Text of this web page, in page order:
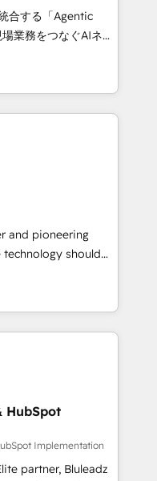
marketing and
lead needs
stepping back
clients trust us to
outcomes.
合する「Agentic
Eliteの実装
は何
盤に、AIエージェン
（マーケティング・営
・グループ会社・部
プロセスのサイロ化
再構築します。意
します。 1️⃣
タの一元化から、
Hub統合運用、デー
移行を設計・実装。
門をまたぐDX×AI変
として主導。「設
戦略設
を前提にした情報設
and pioneering
other way around.
objectives,
measurable KPIs.
The question is
integrated with
ERPs, and any
apps extend
-AI-
HubSpot
Implementation
partner, Bluleadz